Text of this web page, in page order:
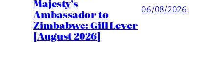
Majesty’s
Ambassador to
Zimbabwe: Gill Lever
[August 2026]
06/08/2026